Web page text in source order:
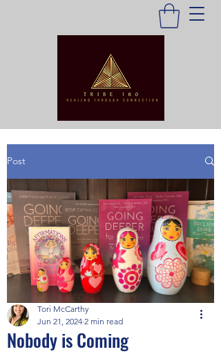
Post
Nobody is Coming
Tori McCarthy
Jun 21, 2024 2 min read